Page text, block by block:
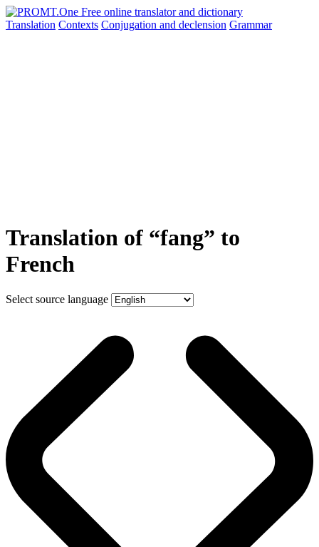
Translation Contexts Conjugation and declension Grammar
Translation of “fang” to
French
Select source language